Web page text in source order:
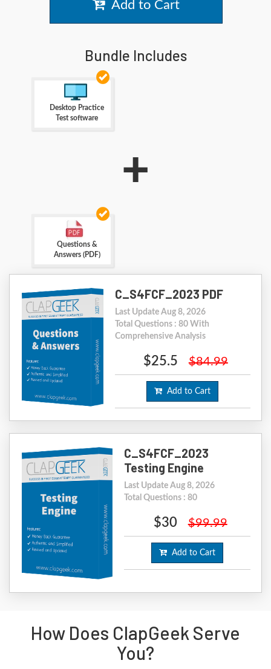
Add to Cart
Bundle Includes
Desktop Practice
Test software
+
Questions &
Answers (PDF)
C_S4FCF_2023 PDF
Last Update Aug 8, 2026
Total Questions : 80 With
Comprehensive Analysis
$25.5 $84.99
Add to Cart
C_S4FCF_2023
Testing Engine
Last Update Aug 8, 2026
Total Questions : 80
$30 $99.99
Add to Cart
How Does ClapGeek Serve
You?